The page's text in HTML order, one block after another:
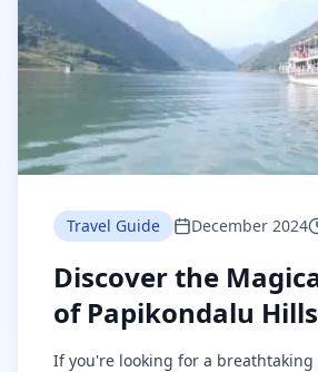
Travel Guide December 2024
Discover the
of Papikondalu
Bhadradri Temples
If you're looking for a breathtaking